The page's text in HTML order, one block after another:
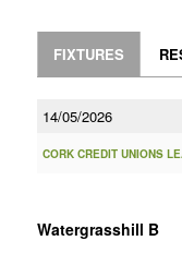
FIXTURES
14/05/2026
CORK CREDIT UNIONS
Watergrasshill B